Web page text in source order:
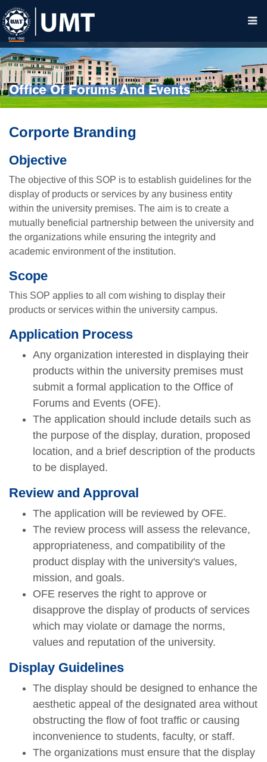
Office Of Forums And Events
Corporte Branding
Objective
The objective of this SOP is to establish guidelines for the
display of products or services by any business entity
within the university premises. The aim is to create a
mutually beneficial partnership between the university and
the organizations while ensuring the integrity and
academic environment of the institution.
Scope
This SOP applies to all com wishing to display their
products or services within the university campus.
Application Process
Any organization interested in displaying their
products within the university premises must
submit a formal application to the Office of
Forums and Events (OFE).
The application should include details such as
the purpose of the display, duration, proposed
location, and a brief description of the products
to be displayed.
Review and Approval
The application will be reviewed by OFE.
The review process will assess the relevance,
appropriateness, and compatibility of the
product display with the university's values,
mission, and goals.
OFE reserves the right to approve or
disapprove the display of products of services
which may violate or damage the norms,
values and reputation of the university.
Display Guidelines
The display should be designed to enhance the
aesthetic appeal of the designated area without
obstructing the flow of foot traffic or causing
inconvenience to students, faculty, or staff.
The organizations must ensure that the display